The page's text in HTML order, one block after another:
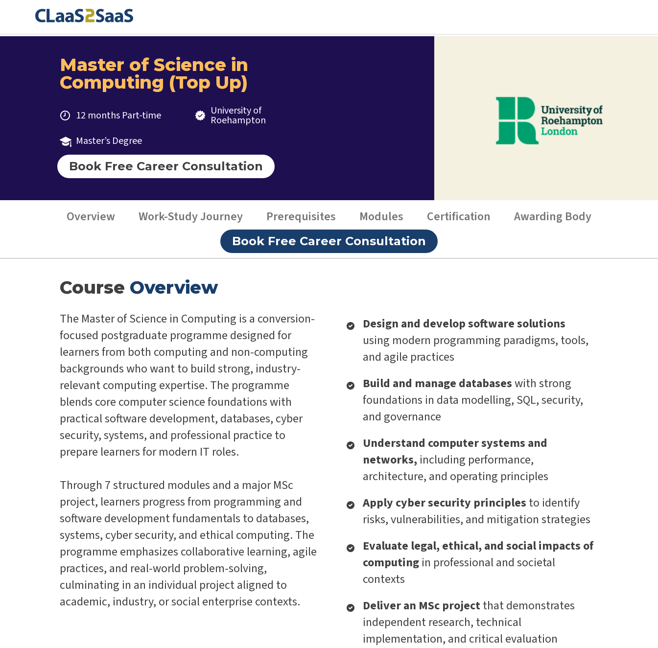
Master of Science in
Computing (Top Up)
12 months Part-time University of
Roehampton
Master’s Degree
Book Free Career Consultation
Overview Work-Study Journey Prerequisites Modules Certification Awarding Body
Book Free Career Consultation
Course Overview
The Master of Science in Computing is a conversion-
focused postgraduate programme designed for
learners from both computing and non-computing
backgrounds who want to build strong, industry-
relevant computing expertise. The programme
blends core computer science foundations with
practical software development, databases, cyber
security, systems, and professional practice to
prepare learners for modern IT roles.
Through 7 structured modules and a major MSc
project, learners progress from programming and
software development fundamentals to databases,
systems, cyber security, and ethical computing. The
programme emphasizes collaborative learning, agile
practices, and real-world problem-solving,
culminating in an individual project aligned to
academic, industry, or social enterprise contexts.
Design and develop software solutions
using modern programming paradigms, tools,
and agile practices
Build and manage databaseswith strong
foundations in data modelling, SQL, security,
and governance
Understand computer systems and
networks, including performance,
architecture, and operating principles
Apply cyber security principles to identify
risks, vulnerabilities, and mitigation strategies
Evaluate legal, ethical, and social impacts of
computing in professional and societal
contexts
Deliver an MSc projectthat demonstrates
independent research, technical
implementation, and critical evaluation